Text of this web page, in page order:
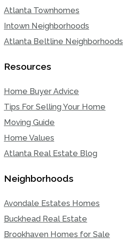
Atlanta Townhomes
Intown Neighborhoods
Atlanta Beltline Neighborhoods
Resources
Home Buyer Advice
Tips For Selling Your Home
Moving Guide
Home Values
Atlanta Real Estate Blog
Neighborhoods
Avondale Estates Homes
Buckhead Real Estate
Brookhaven Homes for Sale